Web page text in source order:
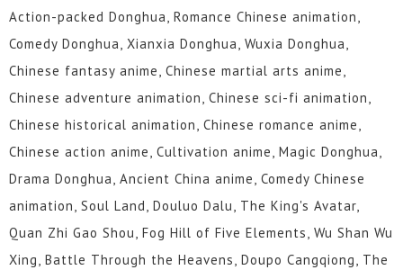
Action-packed Donghua, Romance Chinese animation,
Comedy Donghua, Xianxia Donghua, Wuxia Donghua,
Chinese fantasy anime, Chinese martial arts anime,
Chinese adventure animation, Chinese sci-fi animation,
Chinese historical animation, Chinese romance anime,
Chinese action anime, Cultivation anime, Magic Donghua,
Drama Donghua, Ancient China anime, Comedy Chinese
animation, Soul Land, Douluo Dalu, The King's Avatar,
Quan Zhi Gao Shou, Fog Hill of Five Elements, Wu Shan Wu
Xing, Battle Through the Heavens, Doupo Cangqiong, The